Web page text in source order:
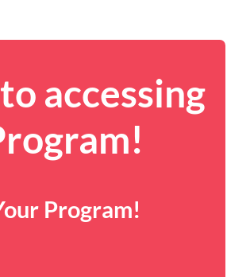
accessing
Program!